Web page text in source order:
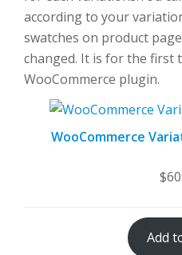
according to your
swatches on product
changed. It is for the first
WooCommerce plugin.
WooCommerce
$
Add